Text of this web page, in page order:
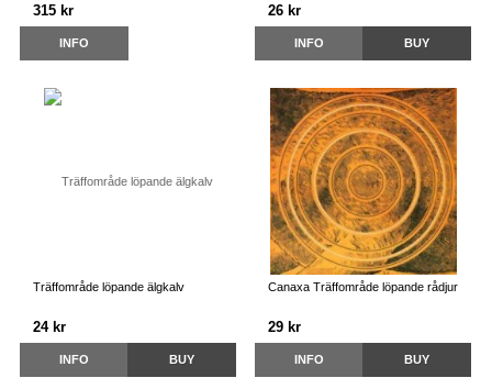
315 kr
INFO
26 kr
INFO BUY
Träffområde löpande älgkalv
24 kr
INFO BUY
Canaxa Träffområde löpande rådjur
29 kr
INFO BUY